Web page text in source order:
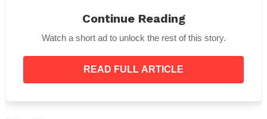
stating that it was
“challenging”to live there for the
first time and that she knew the rooms
will be living.”
“But this time, I have everything. I have plans I
could move in. I already packed, I already selected
the, you know, the furniture that needs to go in. So,
Continue Reading
Watch a short ad to unlock the rest of this story.
READ FULL ARTICLE